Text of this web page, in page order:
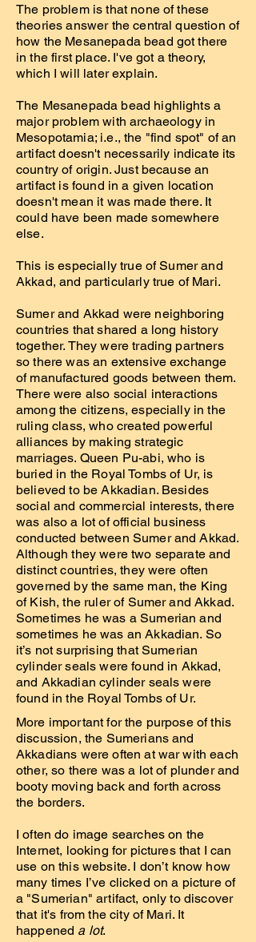
The problem is that none of these
theories answer the central question of
how the Mesanepada bead got there
in the first place. I've got a theory,
which I will later explain.
The Mesanepada bead highlights a
major problem with archaeology in
Mesopotamia; i.e., the "find spot" of an
artifact doesn't necessarily indicate its
country of origin. Just because an
artifact is found in a given location
doesn't mean it was made there. It
could have been made somewhere
else.
This is especially true of Sumer and
Akkad, and particularly true of Mari.
Sumer and Akkad were neighboring
countries that shared a long history
together. They were trading partners
so there was an extensive exchange
of manufactured goods between them.
There were also social interactions
among the citizens, especially in the
ruling class, who created powerful
alliances by making strategic
marriages. Queen Pu-abi, who is
buried in the Royal Tombs of Ur, is
believed to be Akkadian. Besides
social and commercial interests, there
was also a lot of official business
conducted between Sumer and Akkad.
Although they were two separate and
distinct countries, they were often
governed by the same man, the King
of Kish, the ruler of Sumer and Akkad.
Sometimes he was a Sumerian and
sometimes he was an Akkadian. So
it’s not surprising that Sumerian
cylinder seals were found in Akkad,
and Akkadian cylinder seals were
found in the Royal Tombs of Ur.
More important for the purpose of this
discussion, the Sumerians and
Akkadians were often at war with each
other, so there was a lot of plunder and
booty moving back and forth across
the borders.
I often do image searches on the
Internet, looking for pictures that I can
use on this website. I don’t know how
many times I’ve clicked on a picture of
a "Sumerian" artifact, only to discover
that it's from the city of Mari. It
happened a lot.